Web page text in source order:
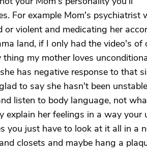
For example Mom's psychiatrist
violent and medicating her
land, if I only had the video's of
my mother loves
has negative response to that
to say she hasn't been
listen to body language, not
her feelings in a way your
you just have to look at it all in a
closets and maybe hang a